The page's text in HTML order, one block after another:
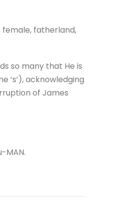
female, fatherland,
so many that He is
‘s’), acknowledging
of James
MAN.